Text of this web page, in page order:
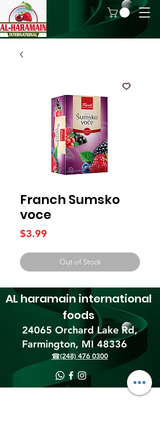
Franch Sumsko
voce
$3.99
Out of Stock
24065 Orchard Lake Rd,
Farmington, MI 48336​
AL haramain international
foods
☎(248) 476 0300